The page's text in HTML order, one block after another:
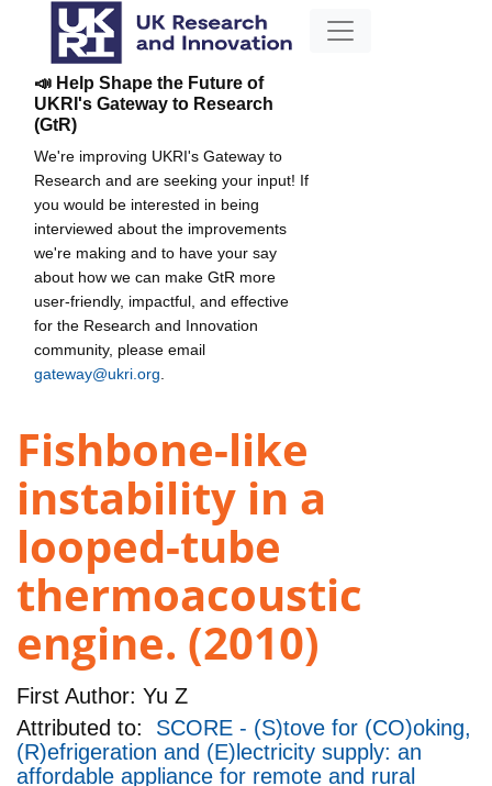
📣 Help Shape the Future of
UKRI's Gateway to Research
(GtR)
We're improving UKRI's Gateway to
Research and are seeking your input! If
you would be interested in being
interviewed about the improvements
we're making and to have your say
about how we can make GtR more
user-friendly, impactful, and effective
for the Research and Innovation
community, please email
gateway@ukri.org
Fishbone-like
instability in a
looped-tube
thermoacoustic
engine. (2010)
First Author: Yu Z
Attributed to: SCORE - (S)tove for (CO)oking,
(R)efrigeration and (E)lectricity supply: an
affordable appliance for remote and rural